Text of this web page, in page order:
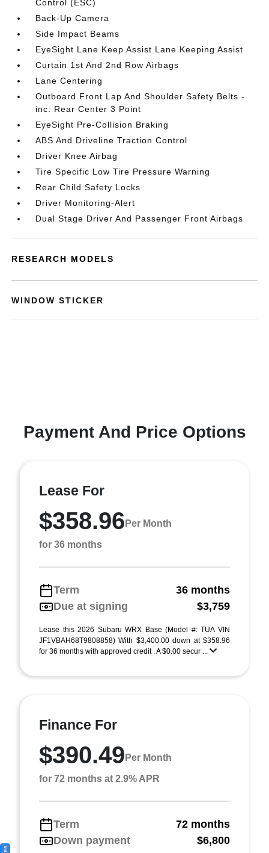
Control (ESC)
Back-Up Camera
Side Impact Beams
EyeSight Lane Keep Assist Lane Keeping Assist
Curtain 1st And 2nd Row Airbags
Lane Centering
Outboard Front Lap And Shoulder Safety Belts -
inc: Rear Center 3 Point
EyeSight Pre-Collision Braking
ABS And Driveline Traction Control
Driver Knee Airbag
Tire Specific Low Tire Pressure Warning
Rear Child Safety Locks
Driver Monitoring-Alert
Dual Stage Driver And Passenger Front Airbags
RESEARCH MODELS
WINDOW STICKER
Payment And Price Options
Lease For
$358.96 Per Month
for 36 months
Term
36 months
Due at signing
$3,759
Lease this 2026 Subaru WRX Base (Model #: TUA VIN
JF1VBAH68T9808858) With $3,400.00 down at $358.96
for 36 months with approved credit . A $0.00 secur ...
Finance For
$390.49 Per Month
for 72 months at 2.9% APR
Term
72 months
Down payment
$6,800